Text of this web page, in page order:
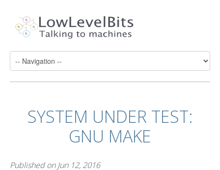
SYSTEM UNDER TEST:
GNU MAKE
Published onJun 12, 2016